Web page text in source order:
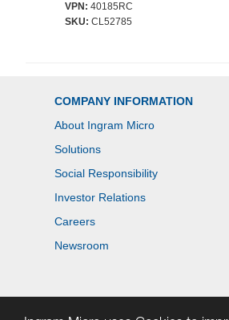
VPN: 40185RC
SKU: CL52785
COMPANY INFORMATION
About Ingram Micro
Solutions
Social Responsibility
Investor Relations
Careers
Newsroom